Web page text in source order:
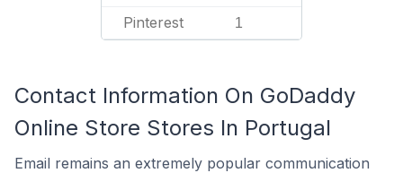
Pinterest 1
Contact Information On GoDaddy
Online Store Stores In Portugal
Email remains an extremely popular communication